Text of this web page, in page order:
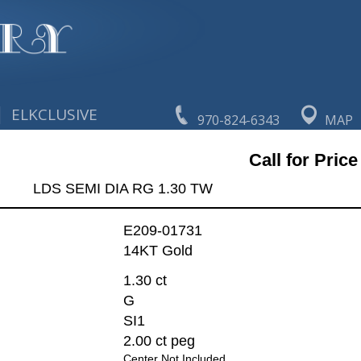
970-824-6343 MAP
ELKCLUSIVE
Call for Price
LDS SEMI DIA RG 1.30 TW
E209-01731
14KT Gold
1.30 ct
G
SI1
2.00 ct peg